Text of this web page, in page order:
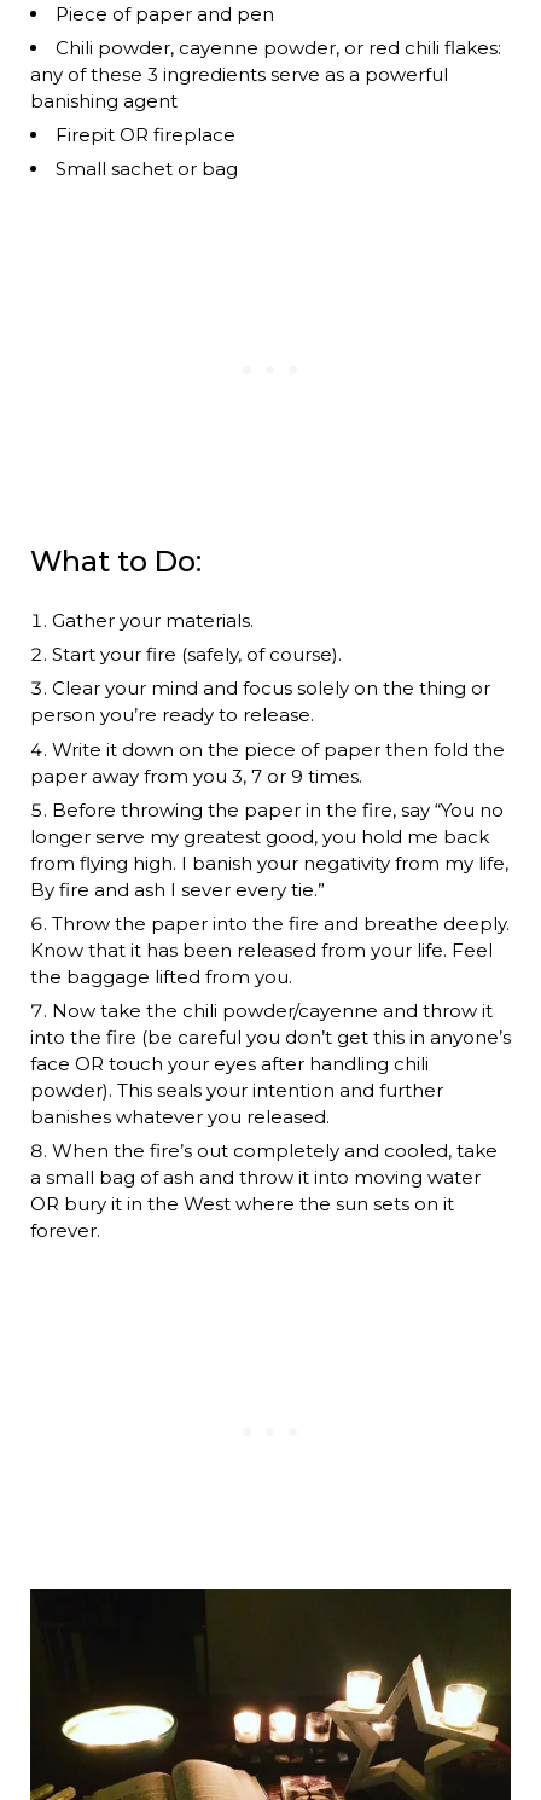
Piece of paper and pen
Chili powder, cayenne powder, or red chili flakes:
any of these 3 ingredients serve as a powerful
banishing agent
Firepit OR fireplace
Small sachet or bag
What to Do:
Gather your materials.
Start your fire (safely, of course).
Clear your mind and focus solely on the thing or
person you’re ready to release.
Write it down on the piece of paper then fold the
paper away from you 3, 7 or 9 times.
Before throwing the paper in the fire, say “You no
longer serve my greatest good, you hold me back
from flying high. I banish your negativity from my life,
By fire and ash I sever every tie.”
Throw the paper into the fire and breathe deeply.
Know that it has been released from your life. Feel
the baggage lifted from you.
Now take the chili powder/cayenne and throw it
into the fire (be careful you don’t get this in anyone’s
face OR touch your eyes after handling chili
powder). This seals your intention and further
banishes whatever you released.
When the fire’s out completely and cooled, take
a small bag of ash and throw it into moving water
OR bury it in the West where the sun sets on it
forever.